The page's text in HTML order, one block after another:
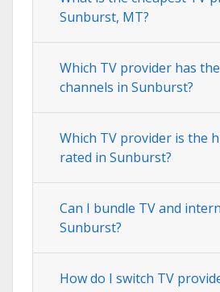
Sunburst, MT?
Which TV provider has
channels in Sunburst?
Which TV provider is the
rated in Sunburst?
Can I bundle TV and
Sunburst?
How do I switch TV